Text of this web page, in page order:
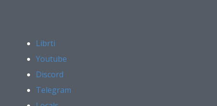
Librti
Youtube
Discord
Telegram